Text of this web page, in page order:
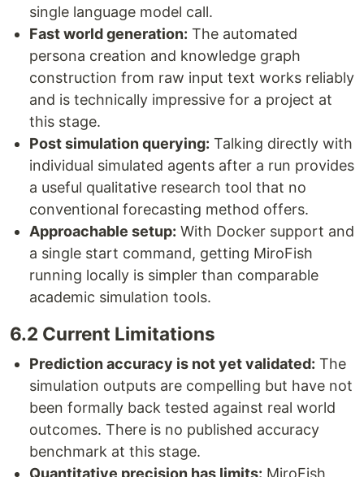
single language model call.
Fast world generation: The automated
persona creation and knowledge graph
construction from raw input text works reliably
and is technically impressive for a project at
this stage.
Post simulation querying: Talking directly with
individual simulated agents after a run provides
a useful qualitative research tool that no
conventional forecasting method offers.
Approachable setup: With Docker support and
a single start command, getting MiroFish
running locally is simpler than comparable
academic simulation tools.
6.2 Current Limitations
Prediction accuracy is not yet validated: The
simulation outputs are compelling but have not
been formally back tested against real world
outcomes. There is no published accuracy
benchmark at this stage.
Quantitative precision has limits: MiroFish